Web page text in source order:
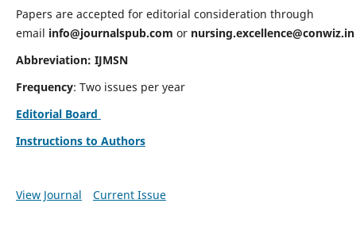
Papers are accepted for editorial consideration through
email info@journalspub.com or nursing.excellence@conwiz.in
Abbreviation: IJMSN
Frequency: Two issues per year
Editorial Board
Instructions to Authors
View Journal Current Issue